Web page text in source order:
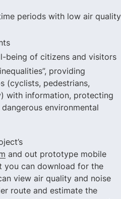
periods with low air quality
being of citizens and visitors
providing
(cyclists, pedestrians,
with information, protecting
environmental
and out prototype mobile
you can download for the
view air quality and noise
route and estimate the